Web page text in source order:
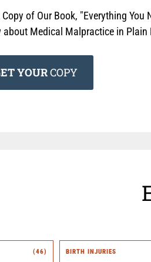
Copy of Our Book, "Everything You
about Medical Malpractice in Plain
YOURCOPY
(46) BIRTH INJURIES